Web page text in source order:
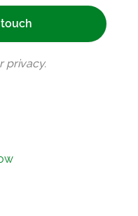
privacy.